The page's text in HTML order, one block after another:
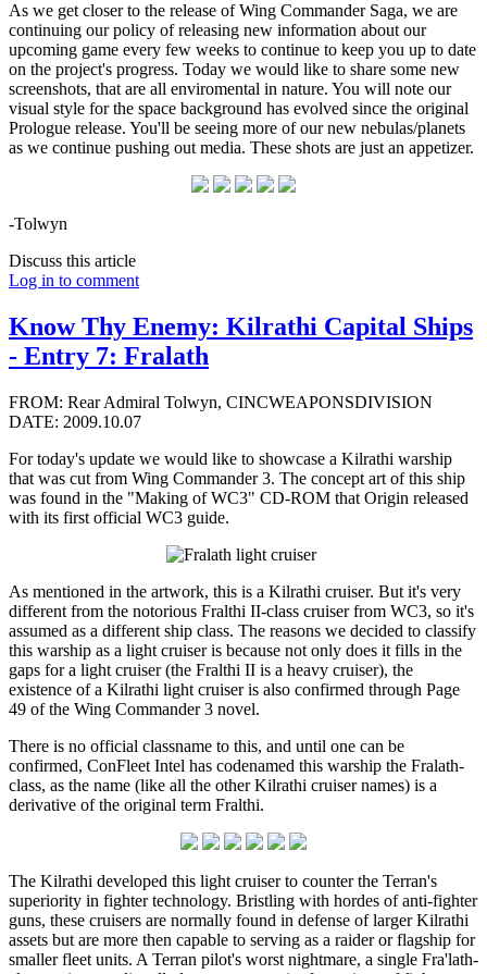
As we get closer to the release of Wing Commander Saga, we are
continuing our policy of releasing new information about our
upcoming game every few weeks to continue to keep you up to date
on the project's progress. Today we would like to share some new
screenshots, that are all enviromental in nature. You will note our
visual style for the space background has evolved since the original
Prologue release. You'll be seeing more of our new nebulas/planets
as we continue pushing out media. These shots are just an appetizer.
-Tolwyn
Discuss this article
Log in to comment
Know Thy Enemy: Kilrathi Capital Ships
- Entry 7: Fralath
FROM: Rear Admiral Tolwyn, CINCWEAPONSDIVISION
DATE: 2009.10.07
For today's update we would like to showcase a Kilrathi warship
that was cut from Wing Commander 3. The concept art of this ship
was found in the "Making of WC3" CD-ROM that Origin released
with its first official WC3 guide.
As mentioned in the artwork, this is a Kilrathi cruiser. But it's very
different from the notorious Fralthi II-class cruiser from WC3, so it's
assumed as a different ship class. The reasons we decided to classify
this warship as a light cruiser is because not only does it fills in the
gaps for a light cruiser (the Fralthi II is a heavy cruiser), the
existence of a Kilrathi light cruiser is also confirmed through Page
49 of the Wing Commander 3 novel.
There is no official classname to this, and until one can be
confirmed, ConFleet Intel has codenamed this warship the Fralath-
class, as the name (like all the other Kilrathi cruiser names) is a
derivative of the original term Fralthi.
The Kilrathi developed this light cruiser to counter the Terran's
superiority in fighter technology. Bristling with hordes of anti-fighter
guns, these cruisers are normally found in defense of larger Kilrathi
assets but are more then capable to serving as a raider or flagship for
smaller fleet units. A Terran pilot's worst nightmare, a single Fra'lath-